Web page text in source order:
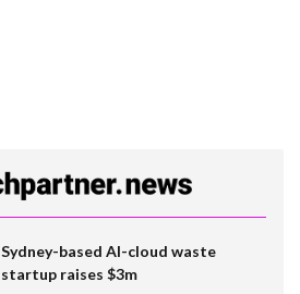
Sydney-based AI-cloud waste
startup raises $3m